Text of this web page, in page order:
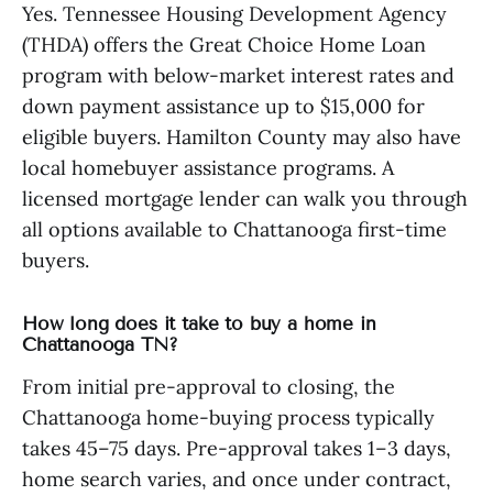
Yes. Tennessee Housing Development Agency
(THDA) offers the Great Choice Home Loan
program with below-market interest rates and
down payment assistance up to $15,000 for
eligible buyers. Hamilton County may also have
local homebuyer assistance programs. A
licensed mortgage lender can walk you through
all options available to Chattanooga first-time
buyers.
How long does it take to buy a home in
Chattanooga TN?
From initial pre-approval to closing, the
Chattanooga home-buying process typically
takes 45–75 days. Pre-approval takes 1–3 days,
home search varies, and once under contract,